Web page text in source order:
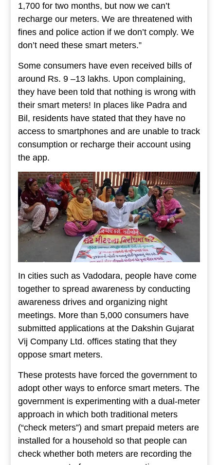
1,700 for two months, but now we can’t
recharge our meters. We are threatened with
fines and police action if we don’t comply. We
don’t need these smart meters.”
Some consumers have even received bills of
around Rs. 9 –13 lakhs. Upon complaining,
they have been told that nothing is wrong with
their smart meters! In places like Padra and
Bil, residents have stated that they have no
access to smartphones and are unable to track
consumption or recharge their account using
the app.
In cities such as Vadodara, people have come
together to spread awareness by conducting
awareness drives and organizing night
meetings. More than 5,000 consumers have
submitted applications at the Dakshin Gujarat
Vij Company Ltd. offices stating that they
oppose smart meters.
These protests have forced the government to
adopt other ways to enforce smart meters. The
government is experimenting with a dual-meter
approach in which both traditional meters
(“check meters”) and smart prepaid meters are
installed for a household so that people can
check whether both meters are recording the